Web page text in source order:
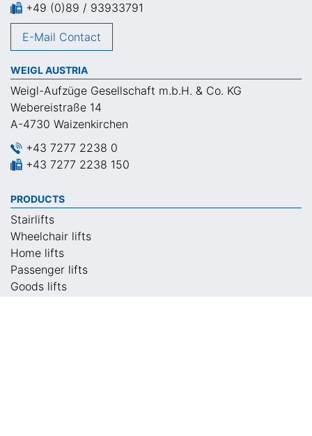
+49 (0)89 / 93933791
E-Mail Contact
WEIGL AUSTRIA
Weigl-Aufzüge Gesellschaft m.b.H. & Co. KG
Webereistraße 14
A-4730 Waizenkirchen
+43 7277 2238 0
+43 7277 2238 150
PRODUCTS
Stairlifts
Wheelchair lifts
Home lifts
Passenger lifts
Goods lifts